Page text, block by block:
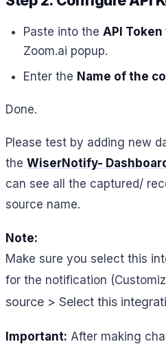
Paste into the API Token
Zoom.ai popup.
Enter the Name of the
Done.
Please test by adding new
the WiserNotify-
can see all the captured/
source name.
Note:
Make sure you select this
for the notification
source > Select this
Important: After making